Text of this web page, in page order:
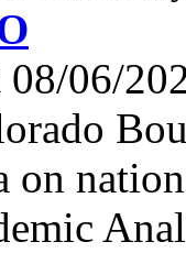
08/06/
on